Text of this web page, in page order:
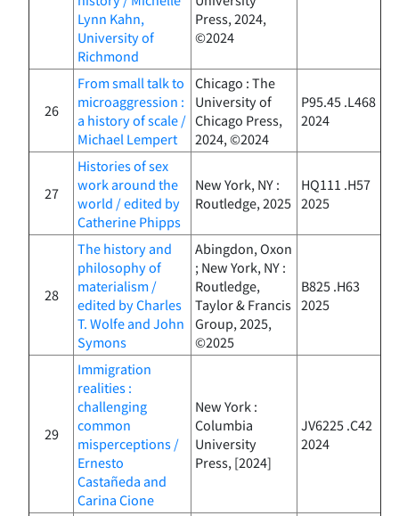
Lynn Kahn,
University of
Richmond
Press, 2024,
©2024
26
From small talk to
microaggression :
a history of scale /
Michael Lempert
Chicago : The
University of
Chicago Press,
2024, ©2024
P95.45 .L468
2024
27
Histories of sex
work around the
world / edited by
Catherine Phipps
New York, NY :
Routledge, 2025
HQ111 .H57
2025
28
The history and
philosophy of
materialism /
edited by Charles
T. Wolfe and John
Symons
Abingdon, Oxon
; New York, NY :
Routledge,
Taylor & Francis
Group, 2025,
©2025
B825 .H63
2025
29
Immigration
realities :
challenging
common
misperceptions /
Ernesto
Castañeda and
Carina Cione
New York :
Columbia
University
Press, [2024]
JV6225 .C42
2024